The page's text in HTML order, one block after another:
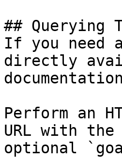
## Querying
If you need
directly
Perform an
URL with
optional